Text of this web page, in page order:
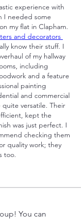
experience with
I needed some
my flat in Clapham.
and decorators
know their stuff. I
of my hallway
including
and a feature
painting
and commercial
versatile. Their
kept the
was just perfect. I
checking them
quality work; they
too.
You can